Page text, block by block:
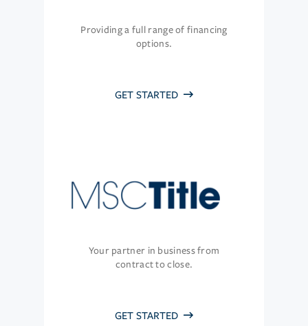
Providing a full range of financing
options.
GET STARTED
Your partner in business from
contract to close.
GET STARTED